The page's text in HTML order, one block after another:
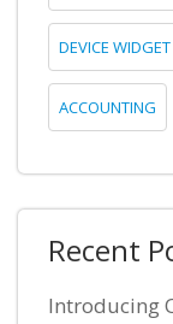
DEVICE WIDGET
ACCOUNTING
Recent
Introducing